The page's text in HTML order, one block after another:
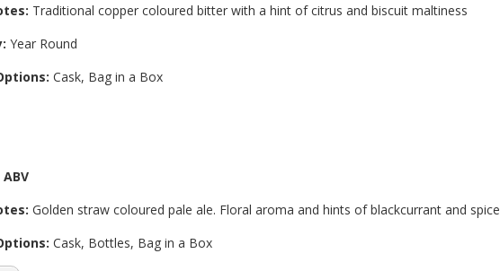
Traditional copper coloured bitter with a hint of citrus and biscuit maltiness
Year Round
Cask, Bag in a Box
ABV
Golden straw coloured pale ale. Floral aroma and hints of blackcurrant and spice
Cask, Bottles, Bag in a Box